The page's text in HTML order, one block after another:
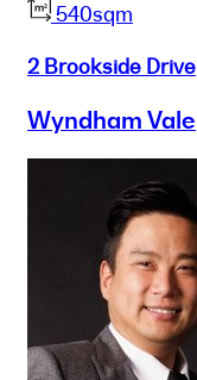
540sqm
2 Brookside Drive
Wyndham Vale